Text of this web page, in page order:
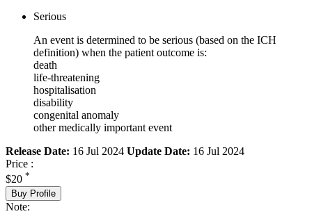
Serious
An event is determined to be serious (based on the ICH
definition) when the patient outcome is:
death
life-threatening
hospitalisation
disability
congenital anomaly
other medically important event
Release Date: 16 Jul 2024 Update Date: 16 Jul 2024
Price :
$20 *
Buy Profile
Note: